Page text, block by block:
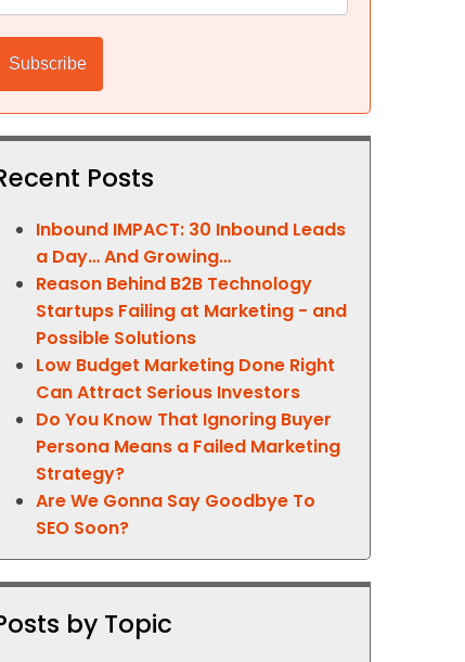
Posts
Inbound IMPACT: 30 Inbound Leads
a Day… And Growing…
Reason Behind B2B Technology
Startups Failing at Marketing - and
Possible Solutions
Low Budget Marketing Done Right
Can Attract Serious Investors
Do You Know That Ignoring Buyer
Persona Means a Failed Marketing
Strategy?
Are We Gonna Say Goodbye To
SEO Soon?
by Topic